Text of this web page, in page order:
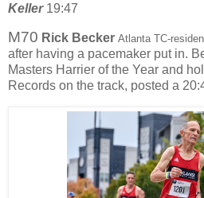
Keller19:47
M70 Rick Becker Atlanta TC-
after having a pacemaker put in.
Masters Harrier of the Year and
Records on the track, posted a